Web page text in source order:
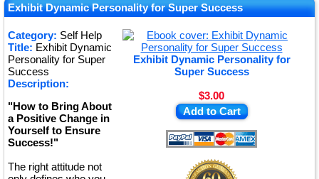
Exhibit Dynamic Personality for Super Success
Category: Self Help
Exhibit Dynamic Personality for
Super Success
$3.00
Add to Cart
Title: Exhibit Dynamic
Personality for Super
Success
Description:
"How to Bring About
a Positive Change in
Yourself to Ensure
Success!"
The right attitude not